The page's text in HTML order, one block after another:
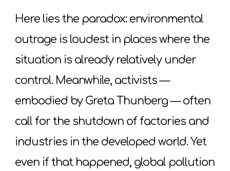
Here lies the paradox: environmental
outrage is loudest in places where the
situation is already relatively under
control. Meanwhile, activists —
embodied by Greta Thunberg — often
call for the shutdown of factories and
industries in the developed world. Yet
even if that happened, global pollution